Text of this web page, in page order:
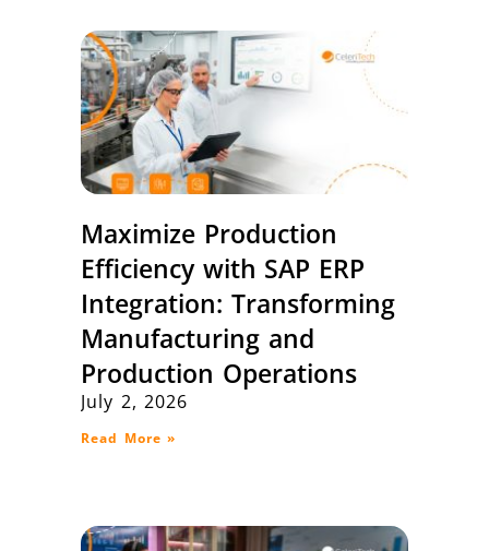
Maximize Production
Efficiency with SAP ERP
Integration: Transforming
Manufacturing and
Production Operations
July 2, 2026
Read More »